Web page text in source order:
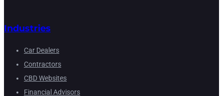
Industries
Car Dealers
Contractors
CBD Websites
Financial Advisors